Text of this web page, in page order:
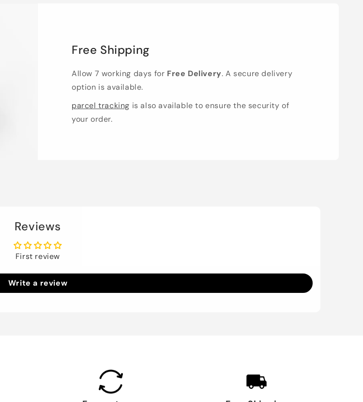
Free Shipping
Allow 7 working days for Free Delivery. A secure delivery
option is available.
parcel tracking is also available to ensure the security of
your order.
Reviews
First review
Write a review